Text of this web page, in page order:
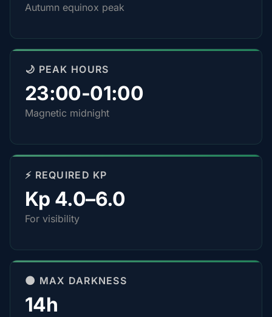
Autumn equinox peak
🌙 PEAK HOURS
23:00-01:00
Magnetic midnight
⚡ REQUIRED KP
Kp 4.0–6.0
For visibility
🌑 MAX DARKNESS
14h